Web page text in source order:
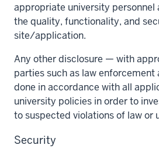
appropriate university personnel
the quality, functionality, and
site/application.
Any other disclosure — with
parties such as law
done in accordance with all
university policies in order to
to suspected violations of law or
Security